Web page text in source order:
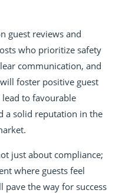
guest reviews and
who prioritize safety
communication, and
foster positive guest
lead to favourable
a solid reputation in the
just about compliance;
where guests feel
pave the way for success